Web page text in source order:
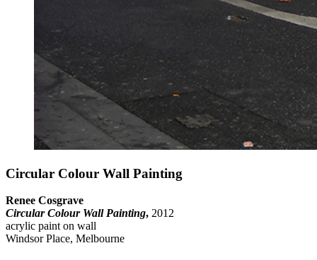
Circular Colour Wall Painting
Renee Cosgrave
Circular Colour Wall Painting, 2012
acrylic paint on wall
Windsor Place, Melbourne